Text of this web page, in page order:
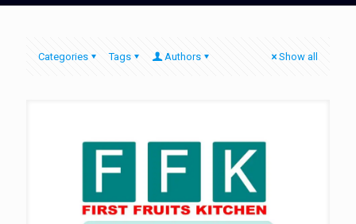
Categories Tags Authors Show all